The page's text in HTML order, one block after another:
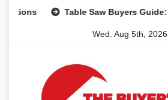
Table Saw Buyers Guide: What
Wed. Aug 5th, 2026